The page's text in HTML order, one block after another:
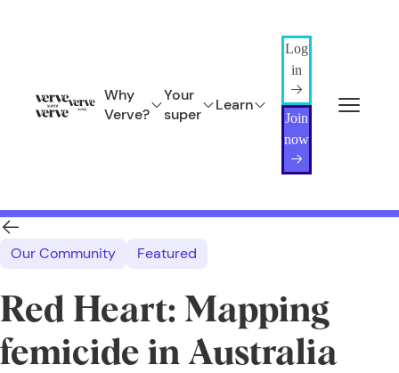
Why
Verve?
Your
super
Learn
Log
in
Join
now
Our Community Featured
Red Heart: Mapping
femicide in Australia